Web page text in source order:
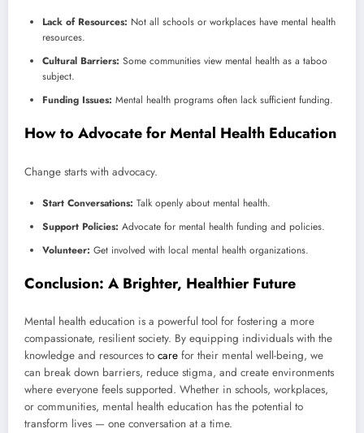
Lack of Resources: Not all schools or workplaces have mental health
resources.
Cultural Barriers: Some communities view mental health as a taboo
subject.
Funding Issues: Mental health programs often lack sufficient funding.
How to Advocate for Mental Health Education
Change starts with advocacy.
Start Conversations: Talk openly about mental health.
Support Policies: Advocate for mental health funding and policies.
Volunteer: Get involved with local mental health organizations.
Conclusion: A Brighter, Healthier Future
Mental health education is a powerful tool for fostering a more
compassionate, resilient society. By equipping individuals with the
knowledge and resources to care for their mental well-being, we
can break down barriers, reduce stigma, and create environments
where everyone feels supported. Whether in schools, workplaces,
or communities, mental health education has the potential to
transform lives — one conversation at a time.